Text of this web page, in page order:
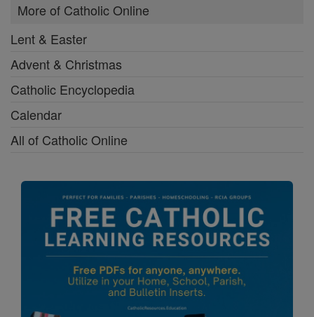
More of Catholic Online
Lent & Easter
Advent & Christmas
Catholic Encyclopedia
Calendar
All of Catholic Online